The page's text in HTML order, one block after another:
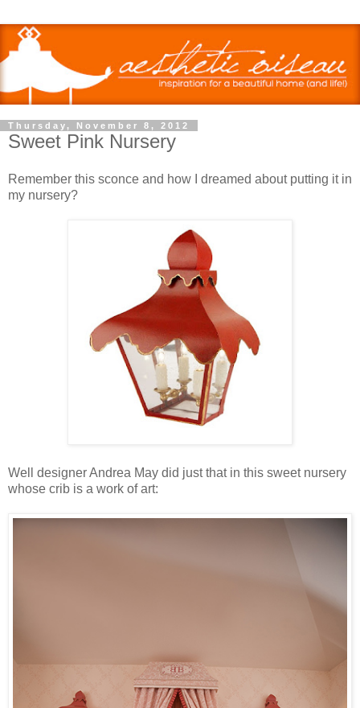
Thursday, November 8, 2012
Sweet Pink Nursery
Remember this sconce and how I dreamed about putting it in
my nursery?
Well designer Andrea May did just that in this sweet nursery
whose crib is a work of art: